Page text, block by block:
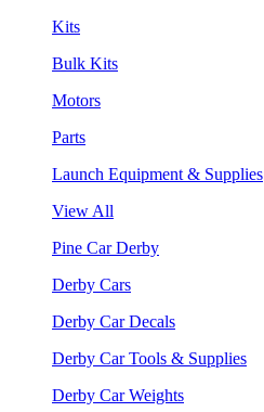
Kits
Bulk Kits
Motors
Parts
Launch Equipment & Supplies
View All
Pine Car Derby
Derby Cars
Derby Car Decals
Derby Car Tools & Supplies
Derby Car Weights